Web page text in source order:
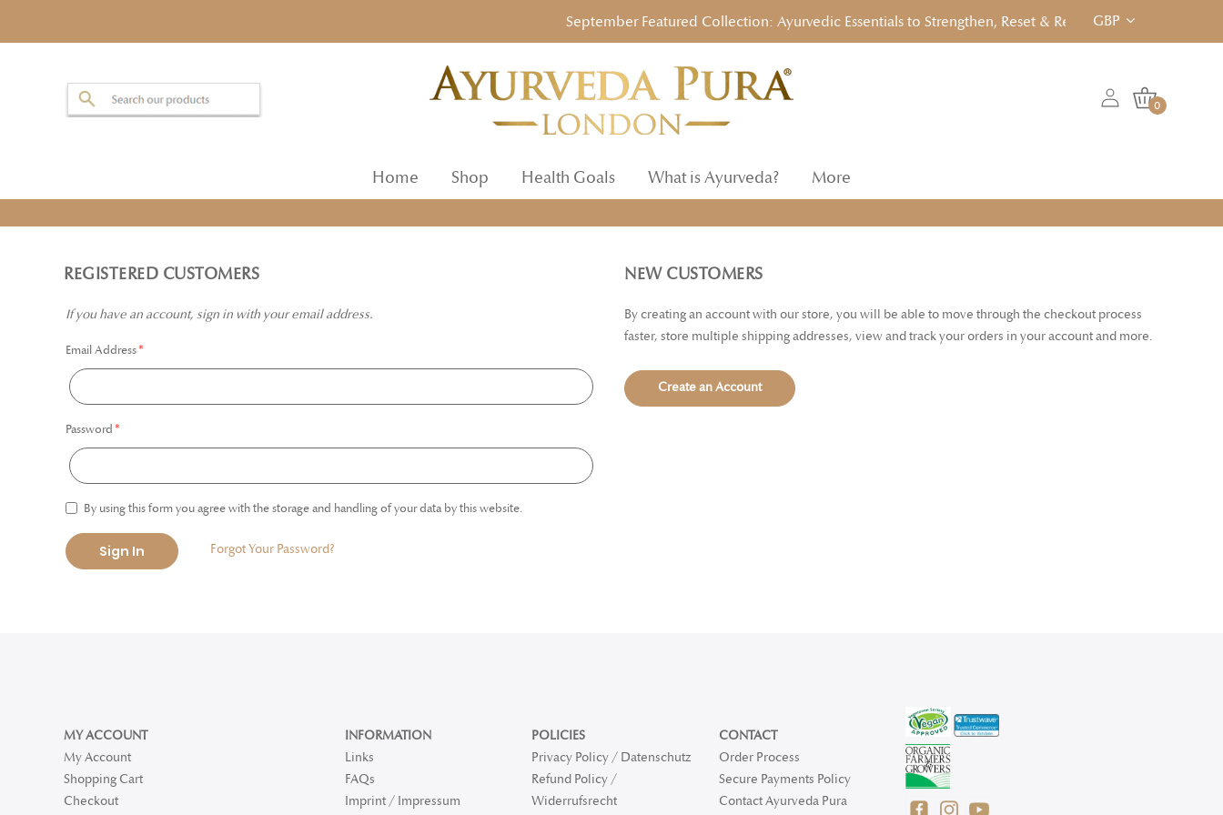
September Featured Collection: Ayurvedic Essentials to Strengthen, Reset & Rebalancen... Click to View!
GBP
0
Home Shop Health Goals What is Ayurveda? More
REGISTERED CUSTOMERS
If you have an account, sign in with your email address.
Email Address
Password
By using this form you agree with the storage and handling of your data by this website.
Sign In Forgot Your Password?
NEW CUSTOMERS
By creating an account with our store, you will be able to move through the checkout process
faster, store multiple shipping addresses, view and track your orders in your account and more.
Create an Account
MY ACCOUNT
My Account
Shopping Cart
Checkout
INFORMATION
Links
FAQs
Imprint / Impressum
POLICIES
Privacy Policy / Datenschutz
Refund Policy /
Widerrufsrecht
CONTACT
Order Process
Secure Payments Policy
Contact Ayurveda Pura